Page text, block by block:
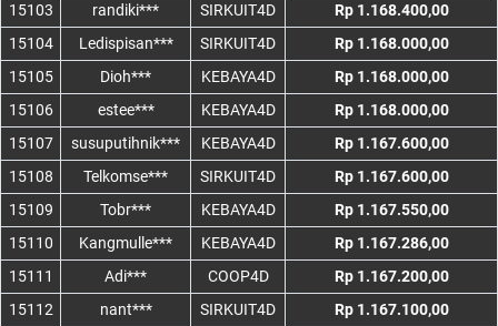
15103
randiki*** SIRKUIT4D
Rp 1.168.400,00
15104
Ledispisan*** SIRKUIT4D
Rp 1.168.000,00
15105
Dioh*** KEBAYA4D
Rp 1.168.000,00
15106
estee*** KEBAYA4D
Rp 1.168.000,00
15107
susuputihnik*** KEBAYA4D
Rp 1.167.600,00
15108
Telkomse*** SIRKUIT4D
Rp 1.167.600,00
15109
Tobr*** KEBAYA4D
Rp 1.167.550,00
15110
Kangmulle*** KEBAYA4D
Rp 1.167.286,00
15111
Adi*** COOP4D
Rp 1.167.200,00
15112
nant*** SIRKUIT4D
Rp 1.167.100,00